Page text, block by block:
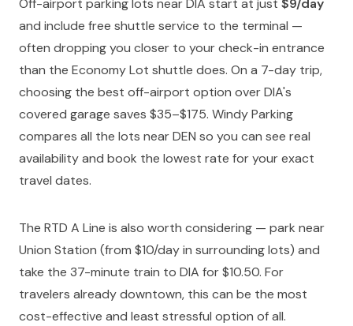
Off-airport parking lots near DIA start at just $9/day
and include free shuttle service to the terminal —
often dropping you closer to your check-in entrance
than the Economy Lot shuttle does. On a 7-day trip,
choosing the best off-airport option over DIA's
covered garage saves $35–$175. Windy Parking
compares all the lots near DEN so you can see real
availability and book the lowest rate for your exact
travel dates.
The RTD A Line is also worth considering — park near
Union Station (from $10/day in surrounding lots) and
take the 37-minute train to DIA for $10.50. For
travelers already downtown, this can be the most
cost-effective and least stressful option of all.